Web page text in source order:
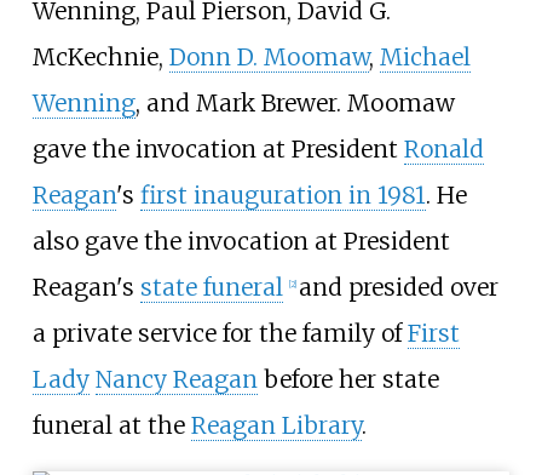
Wenning, Paul Pierson, David G.
McKechnie, Donn D. Moomaw, Michael
Wenning, and Mark Brewer. Moomaw
gave the invocation at President Ronald
Reagan's first inauguration in 1981. He
also gave the invocation at President
Reagan's state funeral [2] and presided over
a private service for the family ofFirst
Lady Nancy Reaganbefore her state
funeral at the Reagan Library.